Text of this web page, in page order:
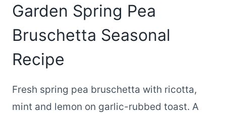
Garden Spring Pea
Bruschetta Seasonal
Recipe
Fresh spring pea bruschetta with ricotta,
mint and lemon on garlic-rubbed toast. A